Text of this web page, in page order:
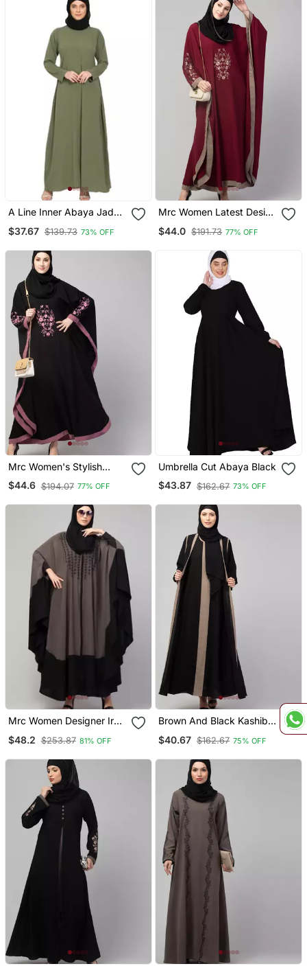
A Line Inner Abaya Jade
Green
$37.67 $139.73 73% OFF
Mrc Women Latest Design
Embroidered Abaya
Kaftan
$44.0 $191.73 77% OFF
Mrc Women's Stylish
Designer Embroidered
Abaya Kaftan
$44.6 $194.07 77% OFF
Umbrella Cut Abaya Black
$43.87 $162.67 73% OFF
Mrc Women Designer Irani
Embroidery Work
$48.2 $253.87 81% OFF
Brown And Black Kashibo
$40.67 $162.67 75% OFF